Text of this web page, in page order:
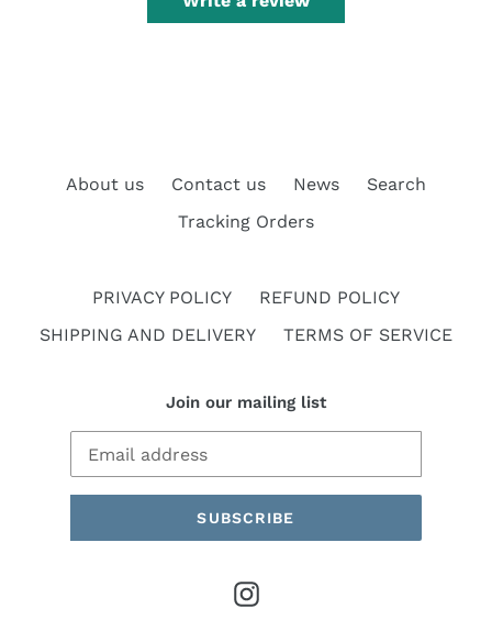
About us Contact us News
Search
Tracking Orders
PRIVACY POLICY
REFUND POLICY
SHIPPING AND DELIVERY
TERMS OF SERVICE
Join our mailing list
SUBSCRIBE
Instagram